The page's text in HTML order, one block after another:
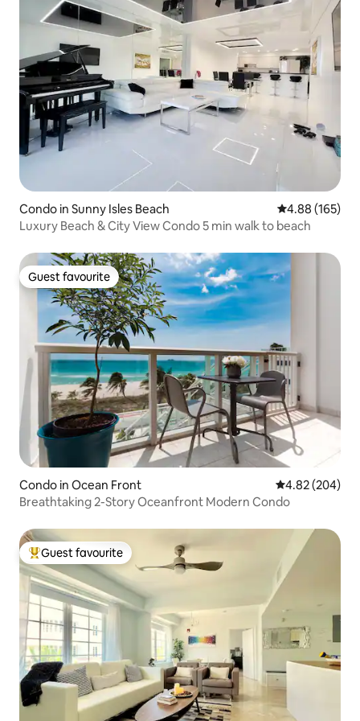
Condo in Sunny Isles Beach 4.88 out of 5
4.88 (165)
Luxury Beach & City View Condo 5 min walk to beach
Guest favourite
Guest favourite
Condo in Ocean Front 4.82 out of 5
4.82 (204)
Breathtaking 2-Story Oceanfront Modern Condo
Top guest favourite
Guest favourite